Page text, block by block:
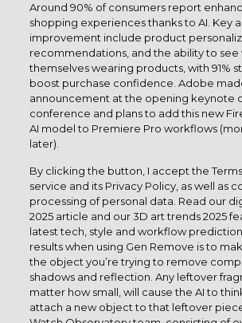
Around 90% of consumers report
shopping experiences thanks to AI. Key
improvement include product
recommendations, and the ability to see
themselves wearing products, with 91%
boost purchase confidence. Adobe
announcement at the opening keynote
conference and plans to add this new
AI model to Premiere Pro workflows
later).
By clicking the button, I accept the
service and its Privacy Policy, as well as
processing of personal data. Read our
2025 article and our 3D art trends 2025
latest tech, style and workflow
results when using Gen Remove is to
the object you’re trying to remove
shadows and reflection. Any leftover
matter how small, will cause the AI to
attach a new object to that leftover